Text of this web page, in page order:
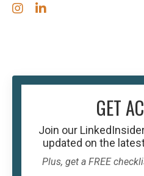
GET
Join our
updated on the
Plus, get a FREE